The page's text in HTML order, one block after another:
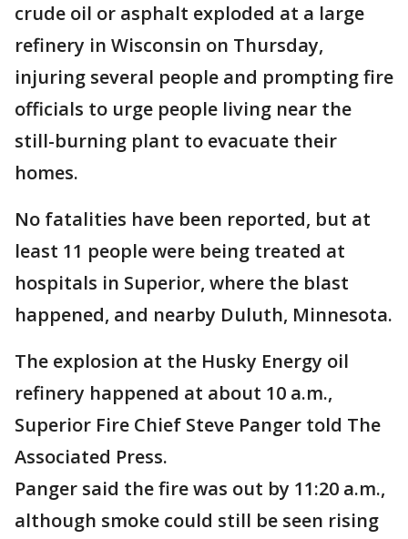
crude oil or asphalt exploded at a large
refinery in Wisconsin on Thursday,
injuring several people and prompting fire
officials to urge people living near the
still-burning plant to evacuate their
homes.
No fatalities have been reported, but at
least 11 people were being treated at
hospitals in Superior, where the blast
happened, and nearby Duluth, Minnesota.
The explosion at the Husky Energy oil
refinery happened at about 10 a.m.,
Superior Fire Chief Steve Panger told The
Associated Press.
Panger said the fire was out by 11:20 a.m.,
although smoke could still be seen rising